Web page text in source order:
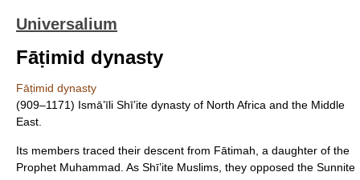
Universalium
Fāṭimid dynasty
Fāṭimid dynasty
(909–1171) Ismāʽīli Shīʽite dynasty of North Africa and the Middle
East.
Its members traced their descent from Fātimah, a daughter of the
Prophet Muhammad. As Shīʽite Muslims, they opposed the Sunnite